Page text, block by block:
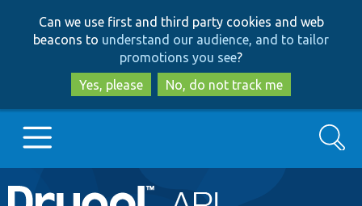
to
main
content
to
search
Can we use first and third party cookies and web
beacons to understand our audience, and to tailor
promotions you see?
Yes, please
No, do not track me
Main
Go to Drupal.org
Search